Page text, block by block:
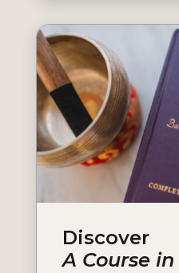
Discover
A Course